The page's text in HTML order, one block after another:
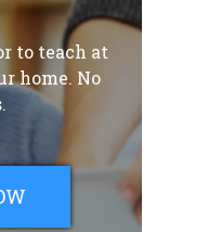
to teach at
home. No